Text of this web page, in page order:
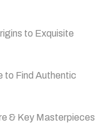
to Exquisite
to Find Authentic
& Key Masterpieces